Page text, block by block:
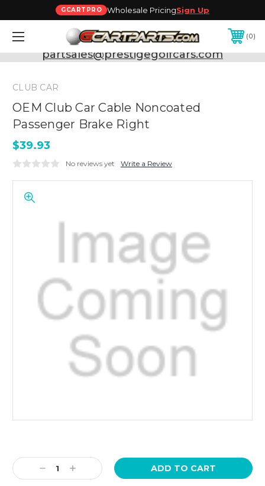
GCARTPRO Wholesale PricingSign Up
0
Need Support? Call:800-493-5288
or Email:
partsales@prestigegolfcars.com
CLUB CAR
OEM Club Car Cable Noncoated
Passenger Brake Right
$39.93
No reviews yet Write a Review
Stock:
Decrease
Quantity:
Increase
Quantity: